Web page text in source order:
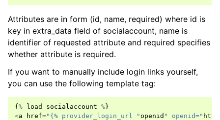
Attributes are in form (id, name, required) where id is
key in extra_data field of socialaccount, name is
identifier of requested attribute and required specifies
whether attribute is required.
If you want to manually include login links yourself,
you can use the following template tag:
{ % load socialaccount %}
<a href="{% provider_login_url "openid " openid="